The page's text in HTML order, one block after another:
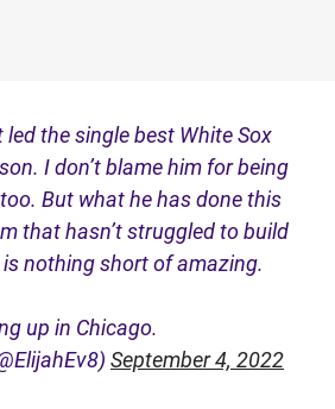
led the single best White Sox
I don’t blame him for being
But what he has done this
that hasn’t struggled to build
nothing short of amazing.
up in Chicago.
September 4, 2022